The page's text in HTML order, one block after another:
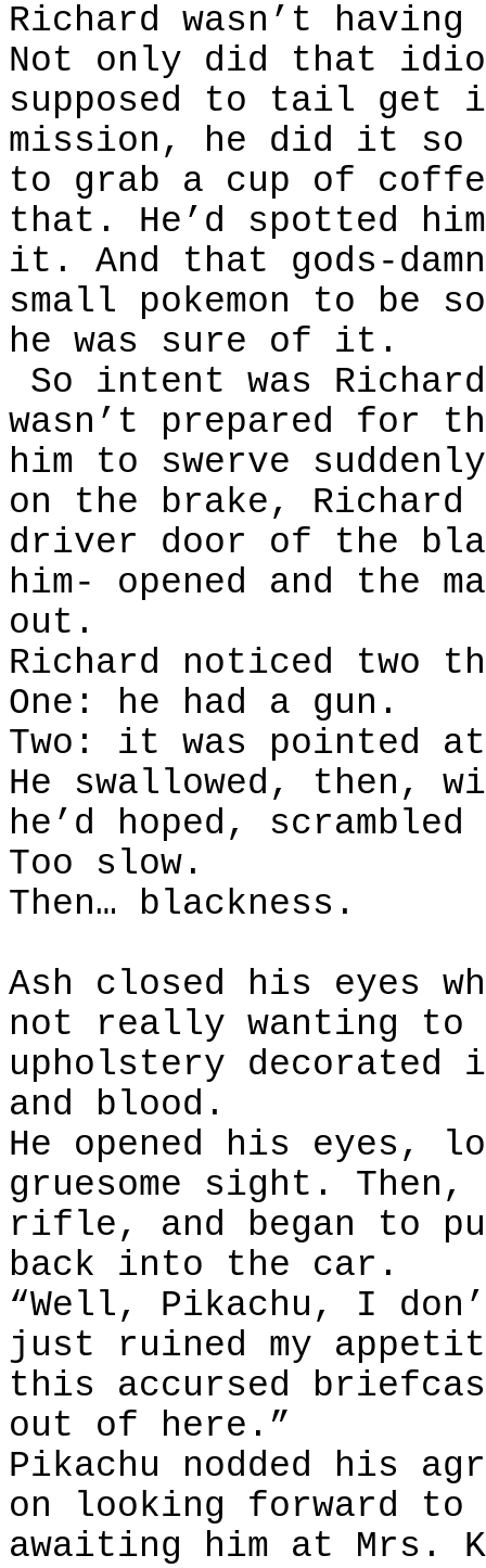
Richard wasn’t
Not only did that idiot
supposed to tail get
mission, he did it so
to grab a cup of
that. He’d spotted
it. And that gods-
small pokemon to be
he was sure of it.
So intent was
wasn’t prepared for
him to swerve
on the brake,
driver door of the
him- opened and the
out.
Richard noticed two
One: he had a gun.
Two: it was pointed
He swallowed, then,
he’d hoped,
Too slow.
Then… blackness.
Ash closed his eyes
not really wanting to
upholstery decorated
and blood.
He opened his eyes,
gruesome sight.
rifle, and began to
back into the car.
“Well, Pikachu, I
just ruined my
this accursed
out of here.”
Pikachu nodded his
on looking forward
awaiting him at Mrs.